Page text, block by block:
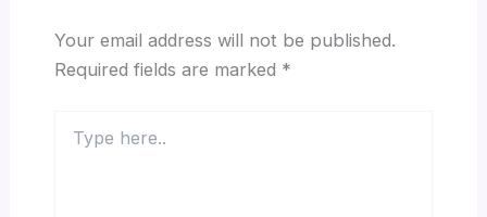
Your email address will not be published.
Required fields are marked *
here..